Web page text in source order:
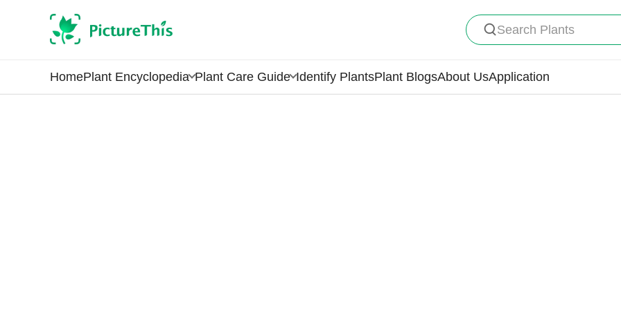
Search Plants
HomePlant Encyclopedia Plant Care Guide Identify PlantsPlant BlogsAbout UsApplication